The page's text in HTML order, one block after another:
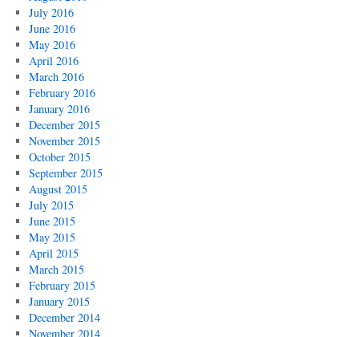
July 2016
June 2016
May 2016
April 2016
March 2016
February 2016
January 2016
December 2015
November 2015
October 2015
September 2015
August 2015
July 2015
June 2015
May 2015
April 2015
March 2015
February 2015
January 2015
December 2014
November 2014